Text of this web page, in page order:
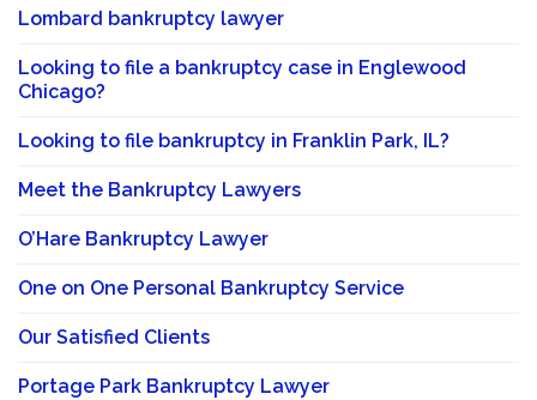
Lombard bankruptcy lawyer
Looking to file a bankruptcy case in Englewood
Chicago?
Looking to file bankruptcy in Franklin Park, IL?
Meet the Bankruptcy Lawyers
O’Hare Bankruptcy Lawyer
One on One Personal Bankruptcy Service
Our Satisfied Clients
Portage Park Bankruptcy Lawyer